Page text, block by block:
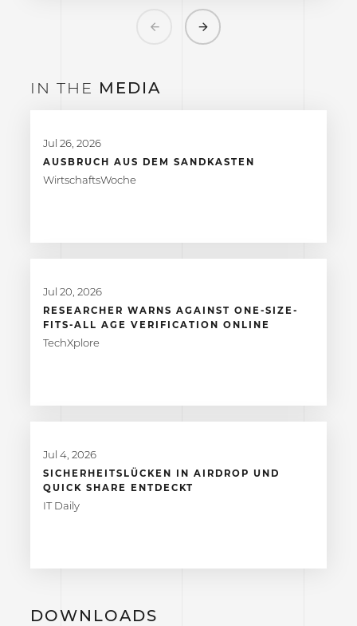
Previous Next
IN THE MEDIA
Jul 26, 2026
AUSBRUCH AUS DEM SANDKASTEN
WirtschaftsWoche
Jul 20, 2026
RESEARCHER WARNS AGAINST ONE-SIZE-
FITS-ALL AGE VERIFICATION ONLINE
TechXplore
Jul 4, 2026
SICHERHEITSLÜCKEN IN AIRDROP UND
QUICK SHARE ENTDECKT
IT Daily
DOWNLOADS